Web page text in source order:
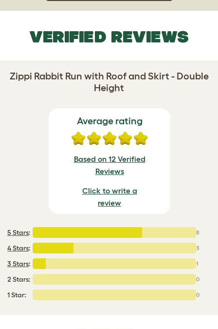
VERIFIED REVIEWS
Zippi Rabbit Run with Roof and Skirt - Double
Height
Average rating
Based on 12 Verified
Reviews
Click to write a
review
5 Stars: 8
4 Stars: 3
3 Stars: 1
2 Stars: 0
1 Star: 0